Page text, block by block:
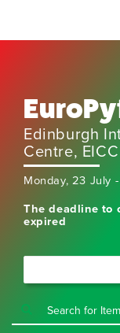
Edinburgh
Centre, EICC
Monday, 23 July
The deadline to
expired